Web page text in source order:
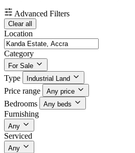
Advanced Filters
Clear all
Location
Category
For Sale
Type Industrial Land
Price range Any price
Bedrooms Any beds
Furnishing
Any
Serviced
Any